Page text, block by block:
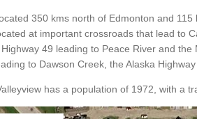
350 kms north of Edmonton and
at important crossroads that lead to
49 leading to Peace River and
to Dawson Creek, the Alaska
has a population of 1972, with a